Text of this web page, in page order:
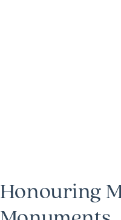
Honouring